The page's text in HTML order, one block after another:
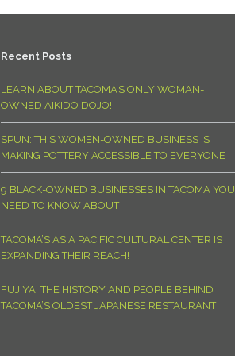
Recent Posts
LEARN ABOUT TACOMA’S ONLY WOMAN-
OWNED AIKIDO DOJO!
SPUN: THIS WOMEN-OWNED BUSINESS IS
MAKING POTTERY ACCESSIBLE TO EVERYONE
9 BLACK-OWNED BUSINESSES IN TACOMA YOU
NEED TO KNOW ABOUT
TACOMA’S ASIA PACIFIC CULTURAL CENTER IS
EXPANDING THEIR REACH!
FUJIYA: THE HISTORY AND PEOPLE BEHIND
TACOMA’S OLDEST JAPANESE RESTAURANT